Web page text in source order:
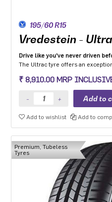
195/60 R15
Vredestein -
Drive like you've never driven
The Ultrac tyre offers an
range car segment in 15-18 inch
₹ 8,910.00 MRP
Add to wishlist Add to
Premium, Tubeless
Tyres